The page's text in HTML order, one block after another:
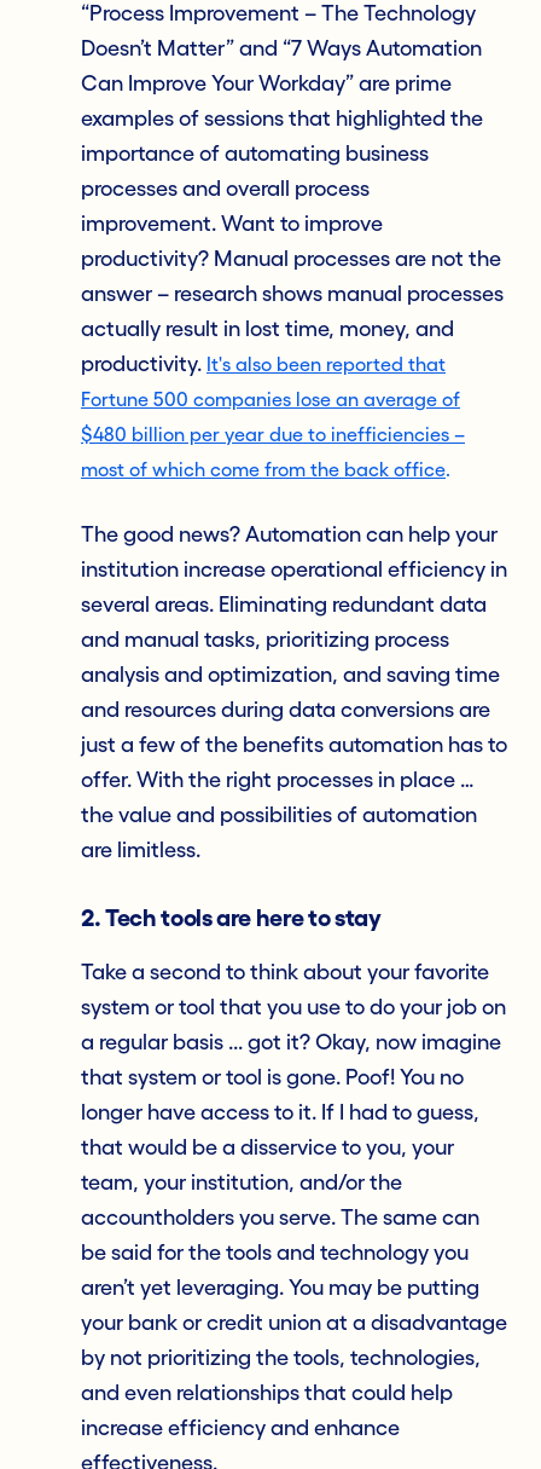
“Process Improvement – The Technology
Doesn’t Matter” and “7 Ways Automation
Can Improve Your Workday” are prime
examples of sessions that highlighted the
importance of automating business
processes and overall process
improvement. Want to improve
productivity? Manual processes are not the
answer – research shows manual processes
actually result in lost time, money, and
productivity. It's also been reported that
Fortune 500 companies lose an average of
$480 billion per year due to inefficiencies –
most of which come from the back office.
The good news? Automation can help your
institution increase operational efficiency in
several areas. Eliminating redundant data
and manual tasks, prioritizing process
analysis and optimization, and saving time
and resources during data conversions are
just a few of the benefits automation has to
offer. With the right processes in place …
the value and possibilities of automation
are limitless.
2. Tech tools are here to stay
Take a second to think about your favorite
system or tool that you use to do your job on
a regular basis ... got it? Okay, now imagine
that system or tool is gone. Poof! You no
longer have access to it. If I had to guess,
that would be a disservice to you, your
team, your institution, and/or the
accountholders you serve. The same can
be said for the tools and technology you
aren’t yet leveraging. You may be putting
your bank or credit union at a disadvantage
by not prioritizing the tools, technologies,
and even relationships that could help
increase efficiency and enhance
effectiveness.